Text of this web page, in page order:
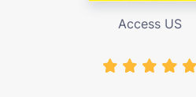
Access US